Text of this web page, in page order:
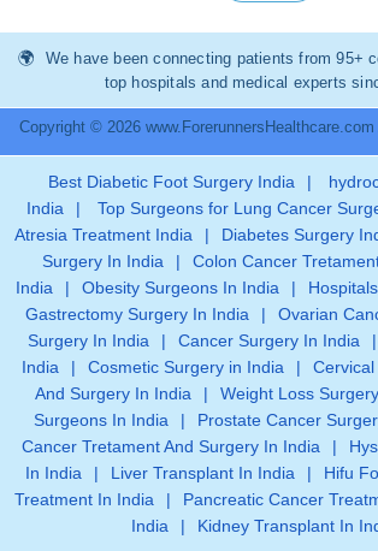
We have been connecting patients from 95+
top hospitals and medical experts
Copyright © 2026 www.ForerunnersHealthcare.com
Best Diabetic Foot Surgery India |
India
| Top Surgeons for Lung Cancer
Atresia Treatment India
| Diabetes Surgery
Surgery In India
|
Colon Cancer
India
| Obesity Surgeons In India |
Gastrectomy Surgery In India
|
Ovarian
Surgery In India
| Cancer Surgery In India |
India
| Cosmetic Surgery in India |
And Surgery In India
| Weight Loss
Surgeons In India
| Prostate Cancer
Cancer Tretament And Surgery In India
|
In India
| Liver Transplant In India |
Hifu
Treatment In India
|
Pancreatic Cancer
India
| Kidney Transplant In